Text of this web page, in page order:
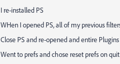
I re-installed PS
WHen I opened PS, all of my previous
Close PS and re-opened and entire
Went to prefs and chose reset prefs on